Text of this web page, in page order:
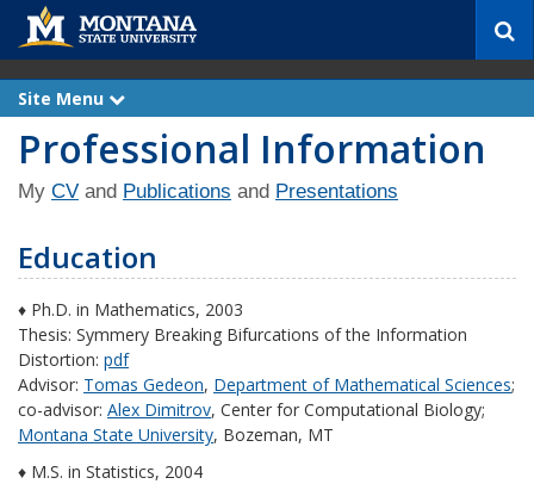
c
Site Menu
x
a
n
d
Professional Information
My CV and Publications and Presentations
Education
♦ Ph.D. in Mathematics, 2003
Thesis: Symmery Breaking Bifurcations of the Information
Distortion: pdf
Advisor: Tomas Gedeon, Department of Mathematical Sciences;
co-advisor: Alex Dimitrov, Center for Computational Biology;
Montana State University, Bozeman, MT
♦ M.S. in Statistics, 2004